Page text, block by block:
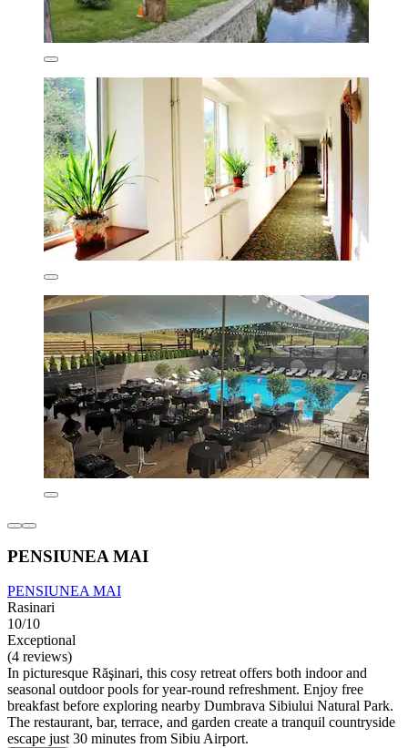
PENSIUNEA MAI
PENSIUNEA MAI
Rasinari
10/10
Exceptional
(4 reviews)
In picturesque Răşinari, this cosy retreat offers both indoor and
seasonal outdoor pools for year-round refreshment. Enjoy free
breakfast before exploring nearby Dumbrava Sibiului Natural Park.
The restaurant, bar, terrace, and garden create a tranquil countryside
escape just 30 minutes from Sibiu Airport.